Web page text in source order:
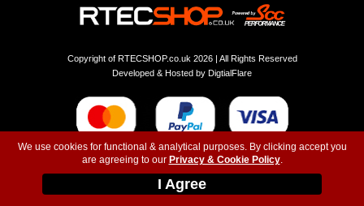
We use cookies for functional & analytical purposes. By clicking accept you
are agreeing to our Privacy & Cookie Policy.
I Agree
Copyright of RTECSHOP.co.uk 2026 | All Rights Reserved
Developed & Hosted by DigtialFlare
Instagram-T&C-Privacy- Top